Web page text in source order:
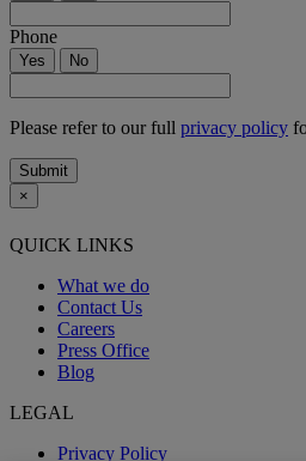
Phone
Yes No
Please refer to our full privacy policy
Submit
×
QUICK LINKS
What we do
Contact Us
Careers
Press Office
Blog
LEGAL
Privacy Policy